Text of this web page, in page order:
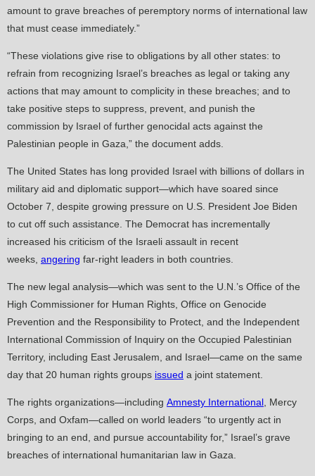
amount to grave breaches of peremptory norms of international law
that must cease immediately.”
“These violations give rise to obligations by all other states: to
refrain from recognizing Israel’s breaches as legal or taking any
actions that may amount to complicity in these breaches; and to
take positive steps to suppress, prevent, and punish the
commission by Israel of further genocidal acts against the
Palestinian people in Gaza,” the document adds.
The United States has long provided Israel with billions of dollars in
military aid and diplomatic support—which have soared since
October 7, despite growing pressure on U.S. President Joe Biden
to cut off such assistance. The Democrat has incrementally
increased his criticism of the Israeli assault in recent
weeks, angering far-right leaders in both countries.
The new legal analysis—which was sent to the U.N.’s Office of the
High Commissioner for Human Rights, Office on Genocide
Prevention and the Responsibility to Protect, and the Independent
International Commission of Inquiry on the Occupied Palestinian
Territory, including East Jerusalem, and Israel—came on the same
day that 20 human rights groups issued a joint statement.
The rights organizations—including Amnesty International, Mercy
Corps, and Oxfam—called on world leaders “to urgently act in
bringing to an end, and pursue accountability for,” Israel’s grave
breaches of international humanitarian law in Gaza.